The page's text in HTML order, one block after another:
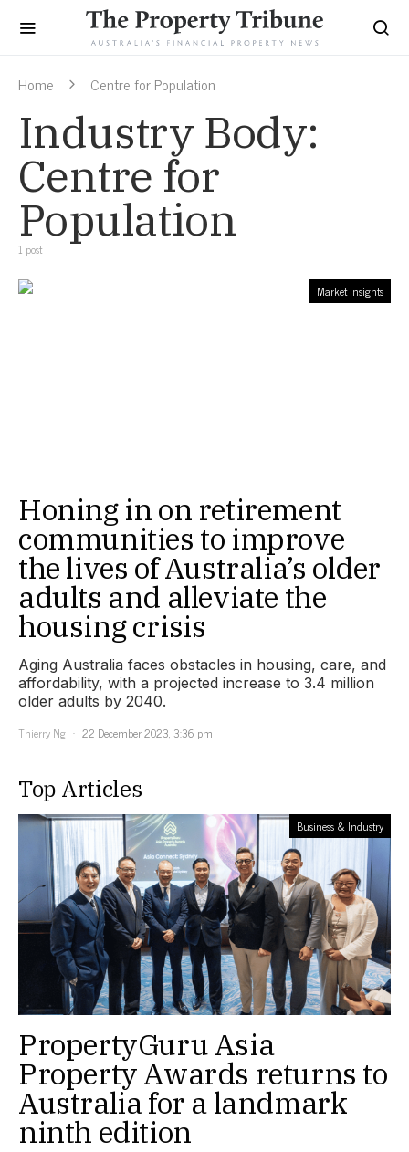
Home Centre for Population
Industry Body:
Centre for
Population
1 post
Market Insights
Honing in on retirement
communities to improve
the lives of Australia’s older
adults and alleviate the
housing crisis
Aging Australia faces obstacles in housing, care, and
affordability, with a projected increase to 3.4 million
older adults by 2040.
Thierry Ng
22 December 2023, 3:36 pm
Top Articles
Business & Industry
PropertyGuru Asia
Property Awards returns to
Australia for a landmark
ninth edition